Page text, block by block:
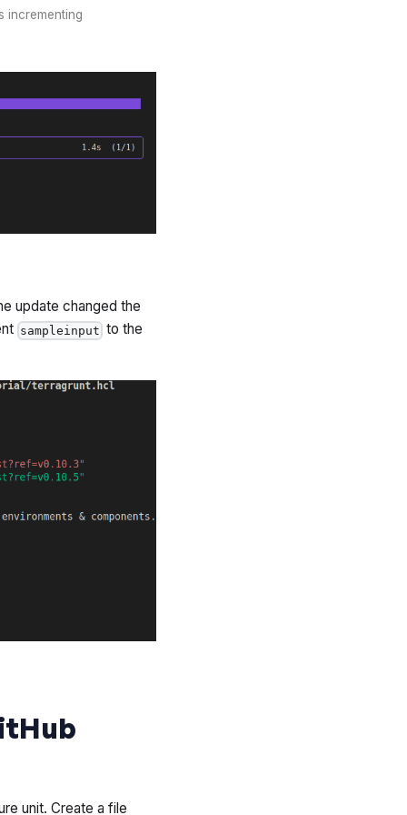
incrementing
update changed the
sampleinput to the
unit. Create a file